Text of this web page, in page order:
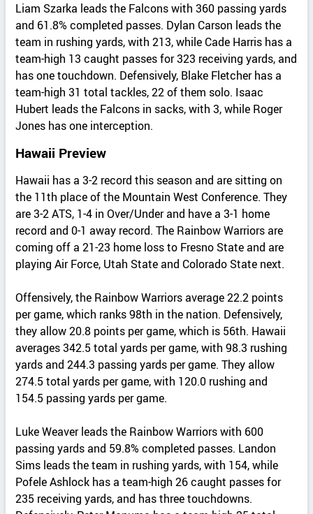
Liam Szarka leads the Falcons with 360 passing yards
and 61.8% completed passes. Dylan Carson leads the
team in rushing yards, with 213, while Cade Harris has a
team-high 13 caught passes for 323 receiving yards, and
has one touchdown. Defensively, Blake Fletcher has a
team-high 31 total tackles, 22 of them solo. Isaac
Hubert leads the Falcons in sacks, with 3, while Roger
Jones has one interception.
Hawaii Preview
Hawaii has a 3-2 record this season and are sitting on
the 11th place of the Mountain West Conference. They
are 3-2 ATS, 1-4 in Over/Under and have a 3-1 home
record and 0-1 away record. The Rainbow Warriors are
coming off a 21-23 home loss to Fresno State and are
playing Air Force, Utah State and Colorado State next.
Offensively, the Rainbow Warriors average 22.2 points
per game, which ranks 98th in the nation. Defensively,
they allow 20.8 points per game, which is 56th. Hawaii
averages 342.5 total yards per game, with 98.3 rushing
yards and 244.3 passing yards per game. They allow
274.5 total yards per game, with 120.0 rushing and
154.5 passing yards per game.
Luke Weaver leads the Rainbow Warriors with 600
passing yards and 59.8% completed passes. Landon
Sims leads the team in rushing yards, with 154, while
Pofele Ashlock has a team-high 26 caught passes for
235 receiving yards, and has three touchdowns.